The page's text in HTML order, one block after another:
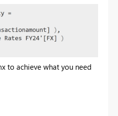
to achieve what you need